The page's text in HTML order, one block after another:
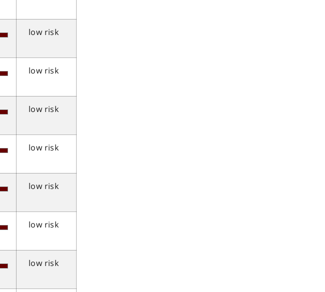
low risk
low risk
low risk
low risk
low risk
low risk
low risk